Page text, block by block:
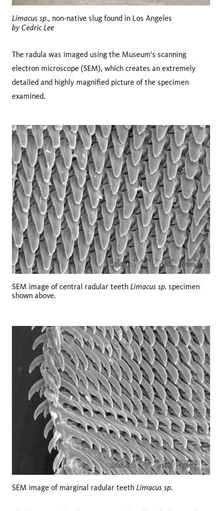
Limacus sp., non-native slug found in Los Angeles
by Cedric Lee
The radula was imaged using the Museum's scanning
electron microscope (SEM), which creates an extremely
detailed and highly magnified picture of the specimen
examined.
SEM image of central radular teeth Limacus sp. specimen
shown above.
SEM image of marginal radular teeth Limacus sp.